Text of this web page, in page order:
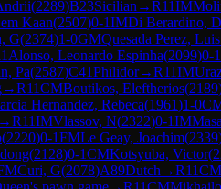
(2289)B23Sicilian →R11IM
Kaan(2507)0-1IMDi Berardino, D
G(2374)1-0GMQuesada Perez,
Alonso, Leonardo Espinha(2099)0-1
Pa(2587)C41Philidor→R11IM
→R11CMBoutikos, Eleftherios(2189
Hernandez, Rebeca(1961)1-0
→R11IMVlassov, N(2322)0-1IM
(2220)0-1FMLe Geay, Joachim(2339
(2128)0-1CMKotsyuba, Victor(
Curi, G(2078)A89Dutch →R11CM